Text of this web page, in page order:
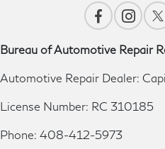
Bureau of Automotive Repair
Automotive Repair Dealer:
License Number: RC 310185
Phone: 408-412-5973